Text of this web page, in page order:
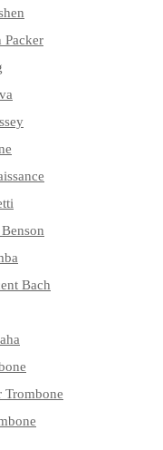
Packer
Bach
Trombone